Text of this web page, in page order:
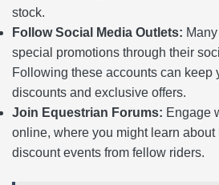
stock.
Follow Social Media Outlets:
special promotions through their
Following these accounts can keep
discounts and exclusive offers.
Join Equestrian Forums: Engage
online, where you might learn about
discount events from fellow riders.